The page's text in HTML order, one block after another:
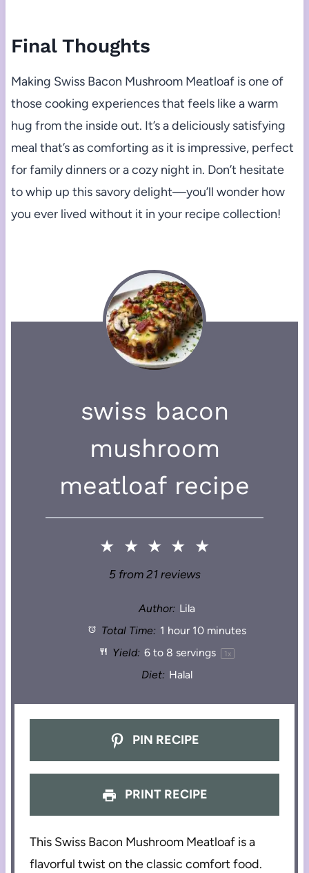
Final Thoughts
Making Swiss Bacon Mushroom Meatloaf is one of
those cooking experiences that feels like a warm
hug from the inside out. It’s a deliciously satisfying
meal that’s as comforting as it is impressive, perfect
for family dinners or a cozy night in. Don’t hesitate
to whip up this savory delight—you’ll wonder how
you ever lived without it in your recipe collection!
swiss bacon
mushroom
meatloaf recipe
★ ★ ★ ★ ★
5from 21reviews
Author: Lila
Total Time: 1 hour 10 minutes
Yield: 6 to 8 servings 1 x
Diet: Halal
PIN RECIPE
PRINT RECIPE
This Swiss Bacon Mushroom Meatloaf is a
flavorful twist on the classic comfort food.